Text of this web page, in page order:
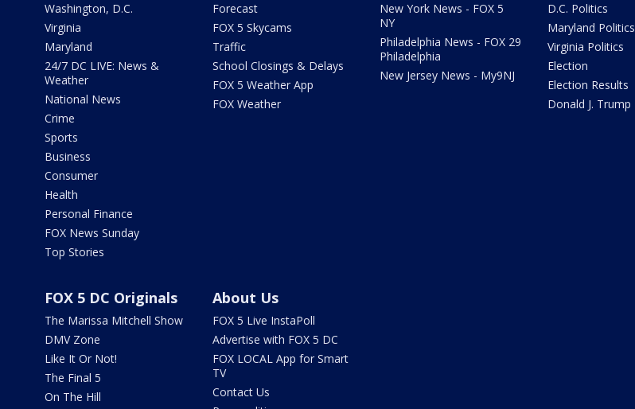
Washington, D.C.
Virginia
Maryland
24/7 DC LIVE: News &
Weather
National News
Crime
Sports
Business
Consumer
Health
Personal Finance
FOX News Sunday
Top Stories
Forecast
FOX 5 Skycams
Traffic
School Closings & Delays
FOX 5 Weather App
FOX Weather
New York News - FOX 5
NY
Philadelphia News - FOX 29
Philadelphia
New Jersey News - My9NJ
D.C. Politics
Maryland Politics
Virginia Politics
Election
Election Results
Donald J. Trump
FOX 5 DC Originals
The Marissa Mitchell Show
DMV Zone
Like It Or Not!
The Final 5
On The Hill
About Us
FOX 5 Live InstaPoll
Advertise with FOX 5 DC
FOX LOCAL App for Smart
TV
Contact Us